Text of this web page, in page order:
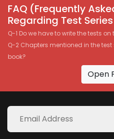
FAQ (Frequently
Regarding Test Series
Q-1 Do we have to write the tests
Q-2 Chapters mentioned in the
book?
Open